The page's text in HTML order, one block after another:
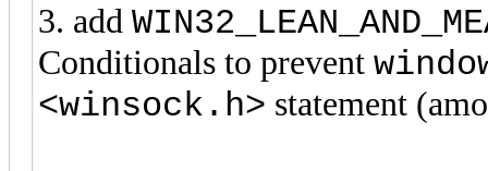
3. add
Conditionals to prevent
<winsock.h> statement